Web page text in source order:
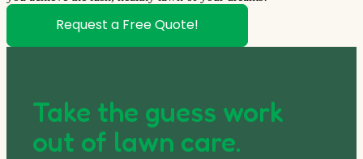
Request a Free Quote!
Take the guess work
out of lawn care.